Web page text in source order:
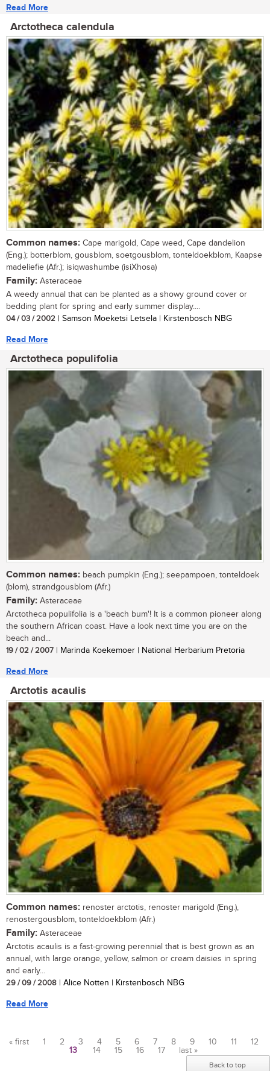
Read More
Arctotheca calendula
Common names: Cape marigold, Cape weed, Cape dandelion
(Eng.); botterblom, gousblom, soetgousblom, tonteldoekblom, Kaapse
madeliefie (Afr.); isiqwashumbe (isiXhosa)
Family: Asteraceae
A weedy annual that can be planted as a showy ground cover or
bedding plant for spring and early summer display....
04 / 03 / 2002 | Samson Moeketsi Letsela | Kirstenbosch NBG
Read More
Arctotheca populifolia
Common names: beach pumpkin (Eng.); seepampoen, tonteldoek
(blom), strandgousblom (Afr.)
Family: Asteraceae
Arctotheca populifolia is a 'beach bum'! It is a common pioneer along
the southern African coast. Have a look next time you are on the
beach and...
19 / 02 / 2007 | Marinda Koekemoer | National Herbarium Pretoria
Read More
Arctotis acaulis
Common names: renoster arctotis, renoster marigold (Eng.),
renostergousblom, tonteldoekblom (Afr.)
Family: Asteraceae
Arctotis acaulis is a fast-growing perennial that is best grown as an
annual, with large orange, yellow, salmon or cream daisies in spring
and early...
29 / 09 / 2008 | Alice Notten | Kirstenbosch NBG
Read More
« first 1 2 3 4 5 6 7 8 9 10 11
12
13
14 15 16 17 last »
Back to top